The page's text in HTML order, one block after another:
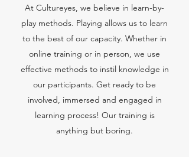
At Cultureyes, we believe in learn-by-
play methods. Playing allows us to learn
to the best of our capacity. Whether in
online training or in person, we use
effective methods to instil knowledge in
our participants. Get ready to be
involved, immersed and engaged in
learning process! Our training is
anything but boring.